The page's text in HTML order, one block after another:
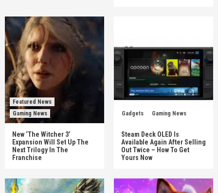
Featured News
Gaming News
New ‘The Witcher 3’
Expansion Will Set Up The
Next Trilogy In The
Franchise
Gadgets Gaming News
Steam Deck OLED Is
Available Again After Selling
Out Twice – How To Get
Yours Now